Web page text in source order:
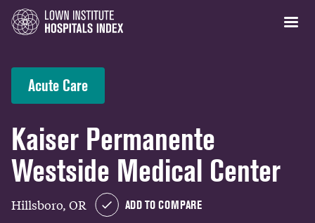
Acute Care
Kaiser Permanente
Westside Medical Center
Hillsboro, OR ADD TO COMPARE